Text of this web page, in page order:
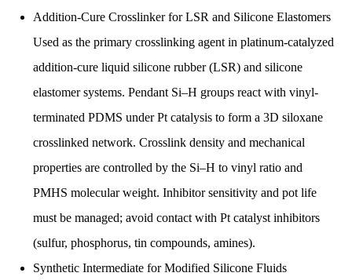
Addition-Cure Crosslinker for LSR and Silicone Elastomers
Used as the primary crosslinking agent in platinum-catalyzed
addition-cure liquid silicone rubber (LSR) and silicone
elastomer systems. Pendant Si–H groups react with vinyl-
terminated PDMS under Pt catalysis to form a 3D siloxane
crosslinked network. Crosslink density and mechanical
properties are controlled by the Si–H to vinyl ratio and
PMHS molecular weight. Inhibitor sensitivity and pot life
must be managed; avoid contact with Pt catalyst inhibitors
(sulfur, phosphorus, tin compounds, amines).
Synthetic Intermediate for Modified Silicone Fluids